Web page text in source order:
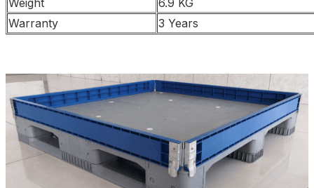
Weight
6.9 KG
Warranty
3 Years